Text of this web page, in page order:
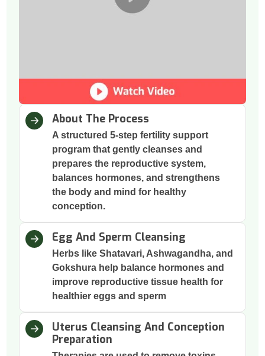
About The Process
A structured 5-step fertility support
program that gently cleanses and
prepares the reproductive system,
balances hormones, and strengthens
the body and mind for healthy
conception.
Egg And Sperm Cleansing
Herbs like Shatavari, Ashwagandha, and
Gokshura help balance hormones and
improve reproductive tissue health for
healthier eggs and sperm
Uterus Cleansing And Conception
Preparation